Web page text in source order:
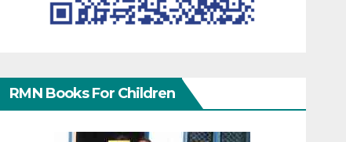
RMN Books For Children